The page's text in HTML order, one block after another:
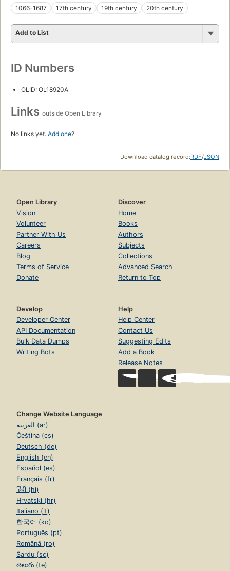
1066-1687
17th century 19th century 20th century
Add to List
ID Numbers
OLID: OL18920A
Links outside Open Library
No links yet. Add one?
Download catalog record:RDF/JSON
Open Library
Vision
Volunteer
Partner With Us
Careers
Blog
Terms of Service
Donate
Discover
Home
Books
Authors
Subjects
Collections
Advanced Search
Return to Top
Develop
Developer Center
API Documentation
Bulk Data Dumps
Writing Bots
Help
Help Center
Contact Us
Suggesting Edits
Add a Book
Release Notes
Change Website Language
العربية (ar)
Čeština (cs)
Deutsch (de)
English (en)
Español (es)
Français (fr)
हिंदी (hi)
Hrvatski (hr)
Italiano (it)
한국어 (ko)
Português (pt)
Română (ro)
Sardu (sc)
తెలుగు (te)